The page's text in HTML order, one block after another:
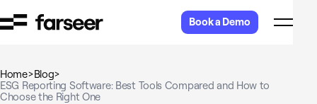
Book a Demo
Home>Blog>
ESG Reporting Software: Best Tools Compared and How to
Choose the Right One